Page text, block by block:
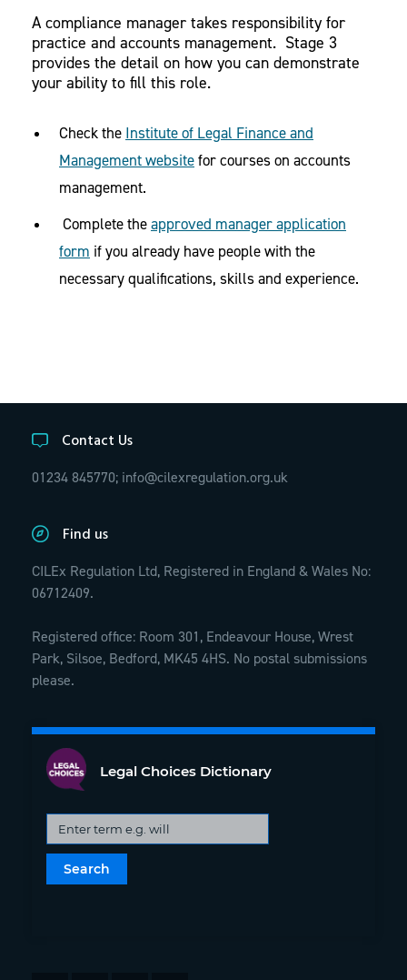
A compliance manager takes responsibility for
practice and accounts management. Stage 3
provides the detail on how you can demonstrate
your ability to fill this role.
Check the Institute of Legal Finance and
Management website for courses on accounts
management.
Complete the approved manager application
form if you already have people with the
necessary qualifications, skills and experience.
Contact Us
01234 845770; info@cilexregulation.org.uk
Find us
CILEx Regulation Ltd, Registered in England & Wales No:
06712409.
Registered office: Room 301, Endeavour House, Wrest
Park, Silsoe, Bedford, MK45 4HS. No postal submissions
please.
Legal Choices Dictionary